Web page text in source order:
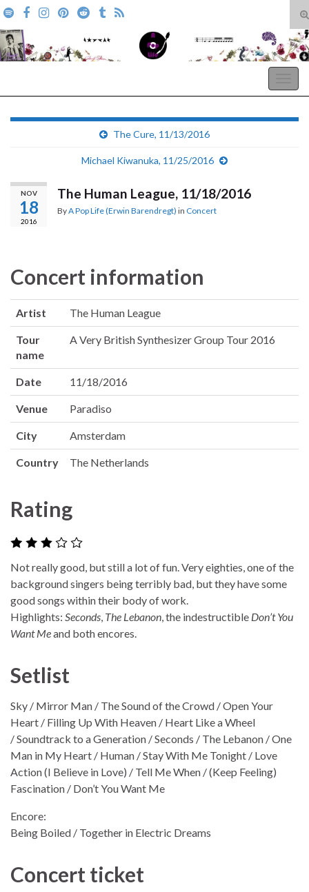
Search for:
The Cure, 11/13/2016
Michael Kiwanuka, 11/25/2016
NOV
18
2016
The Human League, 11/18/2016
ByA Pop Life (Erwin Barendregt) in Concert
Concert information
Artist The Human League
Tour
name
A Very British Synthesizer Group Tour 2016
Date 11/18/2016
Venue Paradiso
City Amsterdam
Country The Netherlands
Rating
Not really good, but still a lot of fun. Very eighties, one of the
background singers being terribly bad, but they have some
good songs within their body of work.
Highlights: Seconds, The Lebanon, the indestructible Don’t You
Want Meand both encores.
Setlist
Sky / Mirror Man / The Sound of the Crowd / Open Your
Heart / Filling Up With Heaven / Heart Like a Wheel
/ Soundtrack to a Generation / Seconds / The Lebanon / One
Man in My Heart / Human / Stay With Me Tonight / Love
Action (I Believe in Love) / Tell Me When / (Keep Feeling)
Fascination / Don’t You Want Me
Encore:
Being Boiled / Together in Electric Dreams
Concert ticket